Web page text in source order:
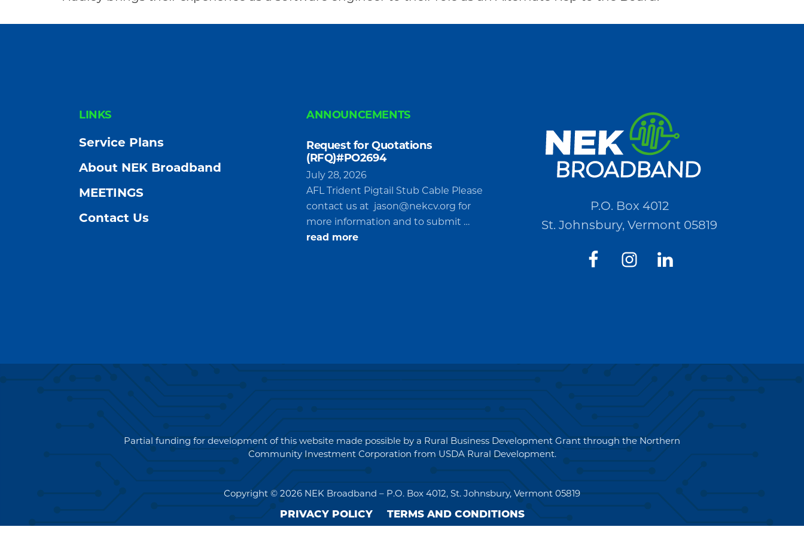
FOOTERLINKS
Service Plans
About NEK Broadband
MEETINGS
Contact Us
ANNOUNCEMENTS
Request for Quotations
(RFQ)#PO2694
July 28, 2026
AFL Trident Pigtail Stub Cable Please
contact us at jason@nekcv.org for
more information and to submit …
read moreabout
P.O. Box 4012
St. Johnsbury, Vermont 05819
Partial funding for development of this website made possible by a Rural Business Development Grant through the Northern
Community Investment Corporation from USDA Rural Development.
Copyright © 2026 NEK Broadband – P.O. Box 4012, St. Johnsbury, Vermont 05819
PRIVACY POLICY TERMS AND CONDITIONS